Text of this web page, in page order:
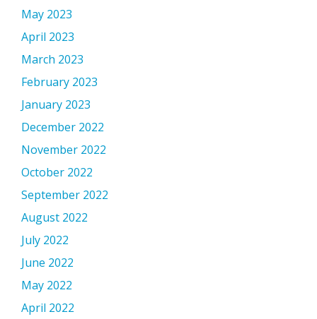
May 2023
April 2023
March 2023
February 2023
January 2023
December 2022
November 2022
October 2022
September 2022
August 2022
July 2022
June 2022
May 2022
April 2022